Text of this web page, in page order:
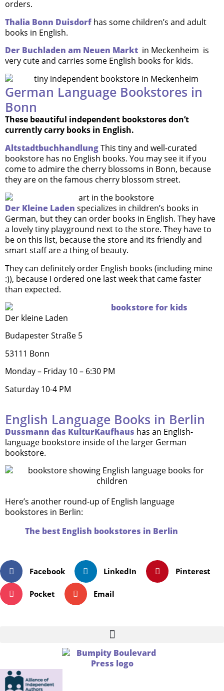
orders.
Thalia Bonn Duisdorf has some children’s and adult
books in English.
Der Buchladen am Neuen Markt in Meckenheim is
very cute and carries some English books for kids.
German Language Bookstores in
Bonn
These beautiful independent bookstores don’t
currently carry books in English.
AltstadtbuchhandlungThis tiny and well-curated
bookstore has no English books. You may see it if you
come to admire the cherry blossoms in Bonn, because
they are on the famous cherry blossom street.
Der Kleine Laden specializes in children’s books in
German, but they can order books in English. They have
a lovely tiny playground next to the store. They have to
be on this list, because the store and its friendly and
smart staff are a thing of beauty.
They can definitely order English books (including mine
:)), because I ordered one last week that came faster
than expected.
Der kleine Laden
Budapester Straße 5
53111 Bonn
Monday – Friday 10 – 6:30 PM
Saturday 10-4 PM
English Language Books in Berlin
Dussmann das KulturKaufhaus has an English-
language bookstore inside of the larger German
bookstore.
Here’s another round-up of English language
bookstores in Berlin:
The best English bookstores in Berlin
Facebook LinkedIn Pinterest
Pocket Email